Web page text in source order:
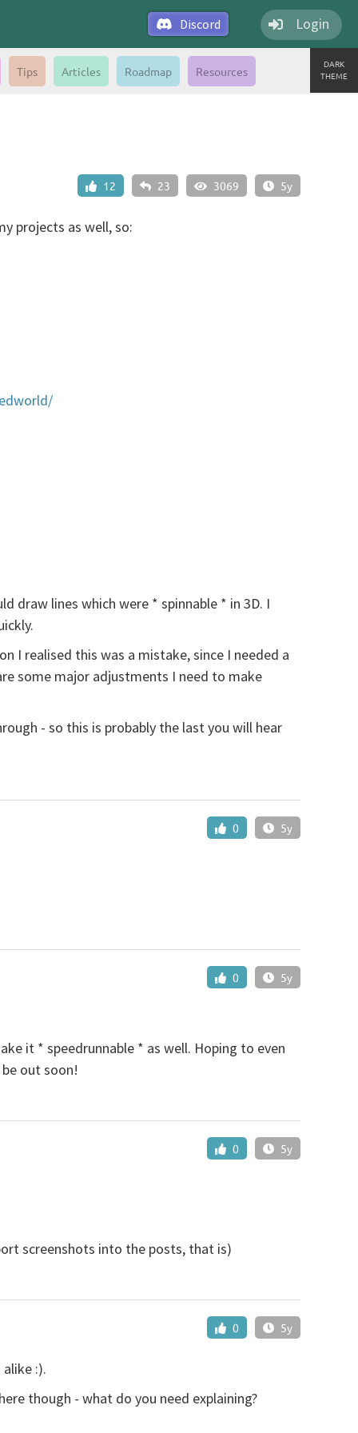
Discord Login
DARK
THEME
Tips Articles Roadmap Resources
12 23 3069 5y
projects as well, so:
draw lines which were * spinnable * in 3D. I
I realised this was a mistake, since I needed a
some major adjustments I need to make
- so this is probably the last you will hear
0 5y
0 5y
it * speedrunnable * as well. Hoping to even
out soon!
0 5y
screenshots into the posts, that is)
0 5y
:).
though - what do you need explaining?